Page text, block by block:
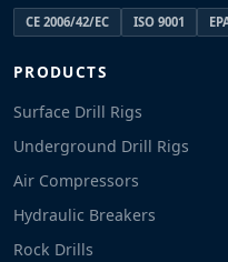
CE 2006/42/EC ISO 9001
PRODUCTS
Surface Drill Rigs
Underground Drill Rigs
Air Compressors
Hydraulic Breakers
Rock Drills